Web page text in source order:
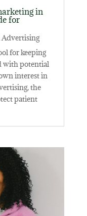
in
for
for keeping
with potential
interest in
the
patient